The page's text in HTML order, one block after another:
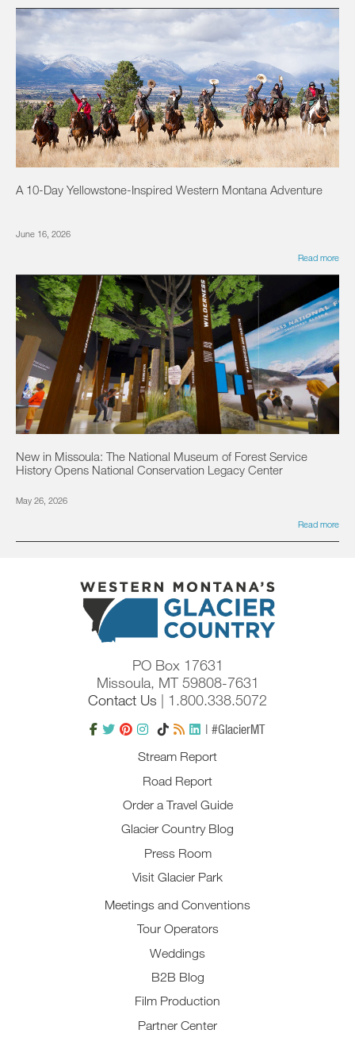
A 10-Day Yellowstone-Inspired Western Montana Adventure
June 16, 2026
Read more
New in Missoula: The National Museum of Forest Service
History Opens National Conservation Legacy Center
May 26, 2026
Read more
PO Box 17631
Missoula, MT 59808-7631
Contact Us | 1.800.338.5072
| #GlacierMT
Stream Report
Road Report
Order a Travel Guide
Glacier Country Blog
Press Room
Visit Glacier Park
Meetings and Conventions
Tour Operators
Weddings
B2B Blog
Film Production
Partner Center